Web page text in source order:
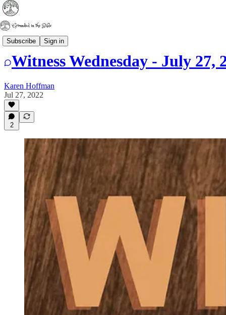
Subscribe Sign in
Witness Wednesday
Witness Wednesday - July 27,
Karen Hoffman
Jul 27, 2022
2